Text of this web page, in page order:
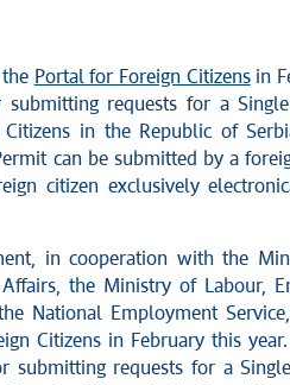
the Portal for Foreign Citizensin
submitting requests for a
Citizens in the Republic of
can be submitted by a
citizen exclusively
in cooperation with the
the Ministry of Labour,
National Employment
Citizens in February this
submitting requests for a